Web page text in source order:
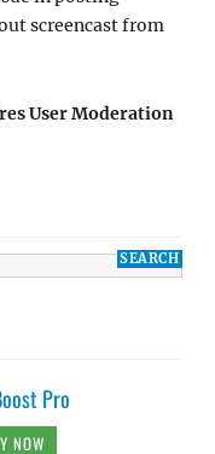
screencast from
User Moderation
Pro
NOW